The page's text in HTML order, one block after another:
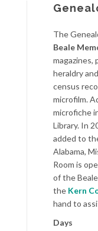
The
Beale
magazines,
heraldry
census
microfilm.
microfiche
Library. In
added to
Alabama,
Room is
of the
the Kern
hand to
Days